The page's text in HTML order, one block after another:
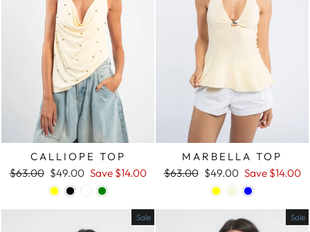
CALLIOPE TOP
Regular
$63.00 Sale
price
$49.00 Save $14.00
MARBELLA TOP
Regular
$63.00 Sale
price
$49.00 Save $14.00
Sale Sale